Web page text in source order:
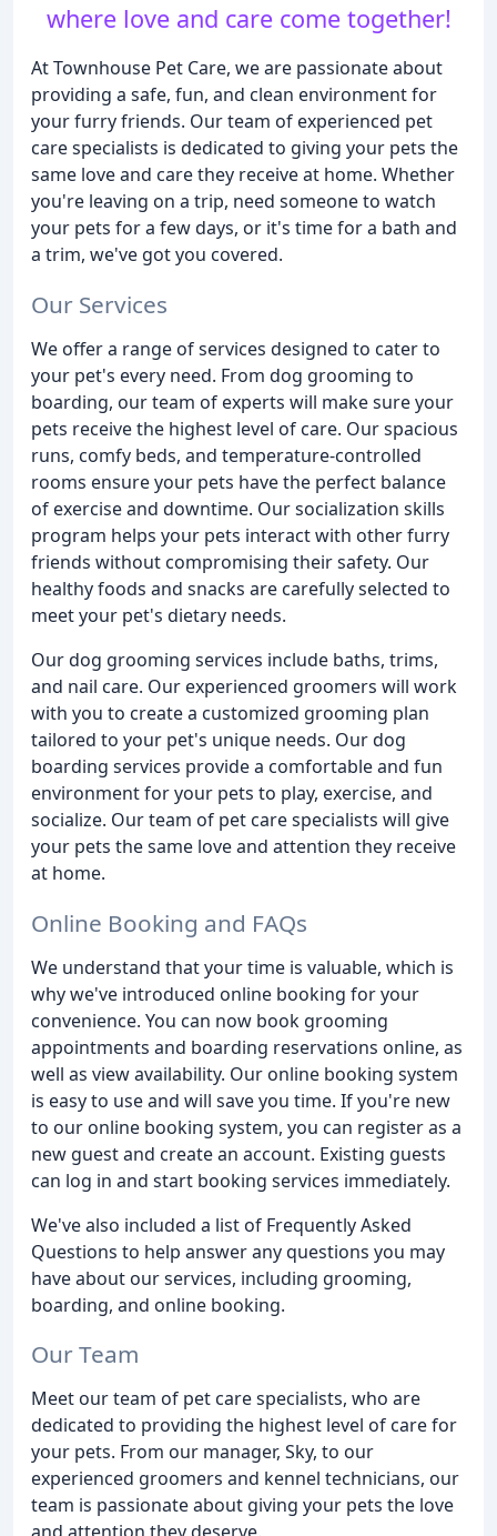
where love and care come together!
At Townhouse Pet Care, we are passionate about
providing a safe, fun, and clean environment for
your furry friends. Our team of experienced pet
care specialists is dedicated to giving your pets the
same love and care they receive at home. Whether
you're leaving on a trip, need someone to watch
your pets for a few days, or it's time for a bath and
a trim, we've got you covered.
Our Services
We offer a range of services designed to cater to
your pet's every need. From dog grooming to
boarding, our team of experts will make sure your
pets receive the highest level of care. Our spacious
runs, comfy beds, and temperature-controlled
rooms ensure your pets have the perfect balance
of exercise and downtime. Our socialization skills
program helps your pets interact with other furry
friends without compromising their safety. Our
healthy foods and snacks are carefully selected to
meet your pet's dietary needs.
Our dog grooming services include baths, trims,
and nail care. Our experienced groomers will work
with you to create a customized grooming plan
tailored to your pet's unique needs. Our dog
boarding services provide a comfortable and fun
environment for your pets to play, exercise, and
socialize. Our team of pet care specialists will give
your pets the same love and attention they receive
at home.
Online Booking and FAQs
We understand that your time is valuable, which is
why we've introduced online booking for your
convenience. You can now book grooming
appointments and boarding reservations online, as
well as view availability. Our online booking system
is easy to use and will save you time. If you're new
to our online booking system, you can register as a
new guest and create an account. Existing guests
can log in and start booking services immediately.
We've also included a list of Frequently Asked
Questions to help answer any questions you may
have about our services, including grooming,
boarding, and online booking.
Our Team
Meet our team of pet care specialists, who are
dedicated to providing the highest level of care for
your pets. From our manager, Sky, to our
experienced groomers and kennel technicians, our
team is passionate about giving your pets the love